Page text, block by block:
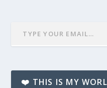
❤️ THIS IS MY